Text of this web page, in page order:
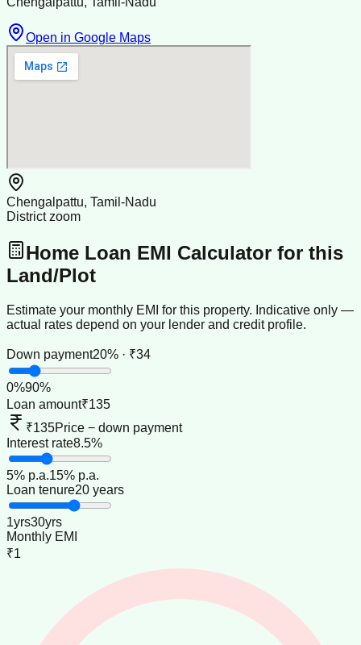
Open in Google Maps
Chengalpattu, Tamil-Nadu
District zoom
Home Loan EMI Calculator for this
Land/Plot
Estimate your monthly EMI for this property. Indicative only —
actual rates depend on your lender and credit profile.
Down payment20% · ₹34
0%90%
Loan amount₹135
₹135Price − down payment
Interest rate8.5%
5% p.a.15% p.a.
Loan tenure20 years
1yrs30yrs
Monthly EMI
₹1